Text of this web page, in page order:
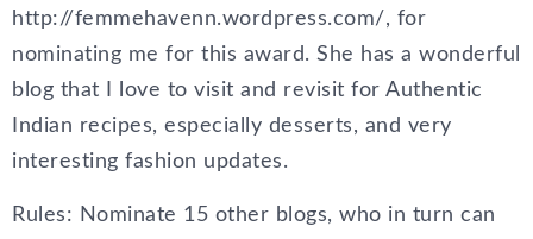
http://femmehavenn.wordpress.com/, for
nominating me for this award. She has a wonderful
blog that I love to visit and revisit for Authentic
Indian recipes, especially desserts, and very
interesting fashion updates.
Rules: Nominate 15 other blogs, who in turn can